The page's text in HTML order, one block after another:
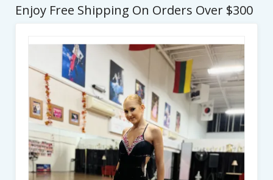
Enjoy Free Shipping On Orders Over $300